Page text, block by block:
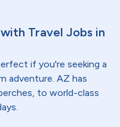
Travel Jobs in
if you're seeking a
adventure. AZ has
to world-class